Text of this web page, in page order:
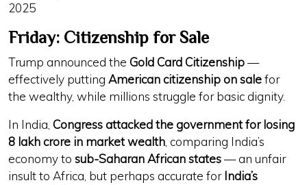
2025
Friday: Citizenship for Sale
Trump announced the Gold Card Citizenship—
effectively putting American citizenship on salefor
the wealthy, while millions struggle for basic dignity.
In India, Congress attacked the government for losing
8 lakh crore in market wealth, comparing India’s
economy to sub-Saharan African states— an unfair
insult to Africa, but perhaps accurate for India’s